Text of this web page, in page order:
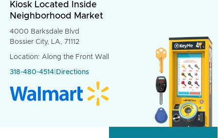
Kiosk Located Inside
Neighborhood Market
4000 Barksdale Blvd
Bossier City, LA, 71112
Location: Along the Front Wall
318-480-4514 Directions